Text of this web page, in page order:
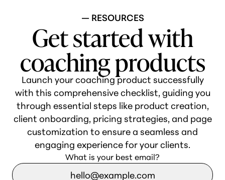
— RESOURCES
Get started with
coaching products
Launch your coaching product successfully
with this comprehensive checklist, guiding you
through essential steps like product creation,
client onboarding, pricing strategies, and page
customization to ensure a seamless and
engaging experience for your clients.
What is your best email?